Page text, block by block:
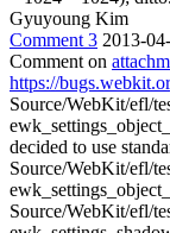
Gyuyoung Kim
Comment 3 2013-
Comment on
https://
Source/WebKit/efl/
decided to use
Source/WebKit/efl/
Source/WebKit/efl/